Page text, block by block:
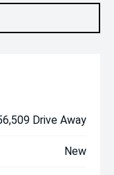
Drive Away
New